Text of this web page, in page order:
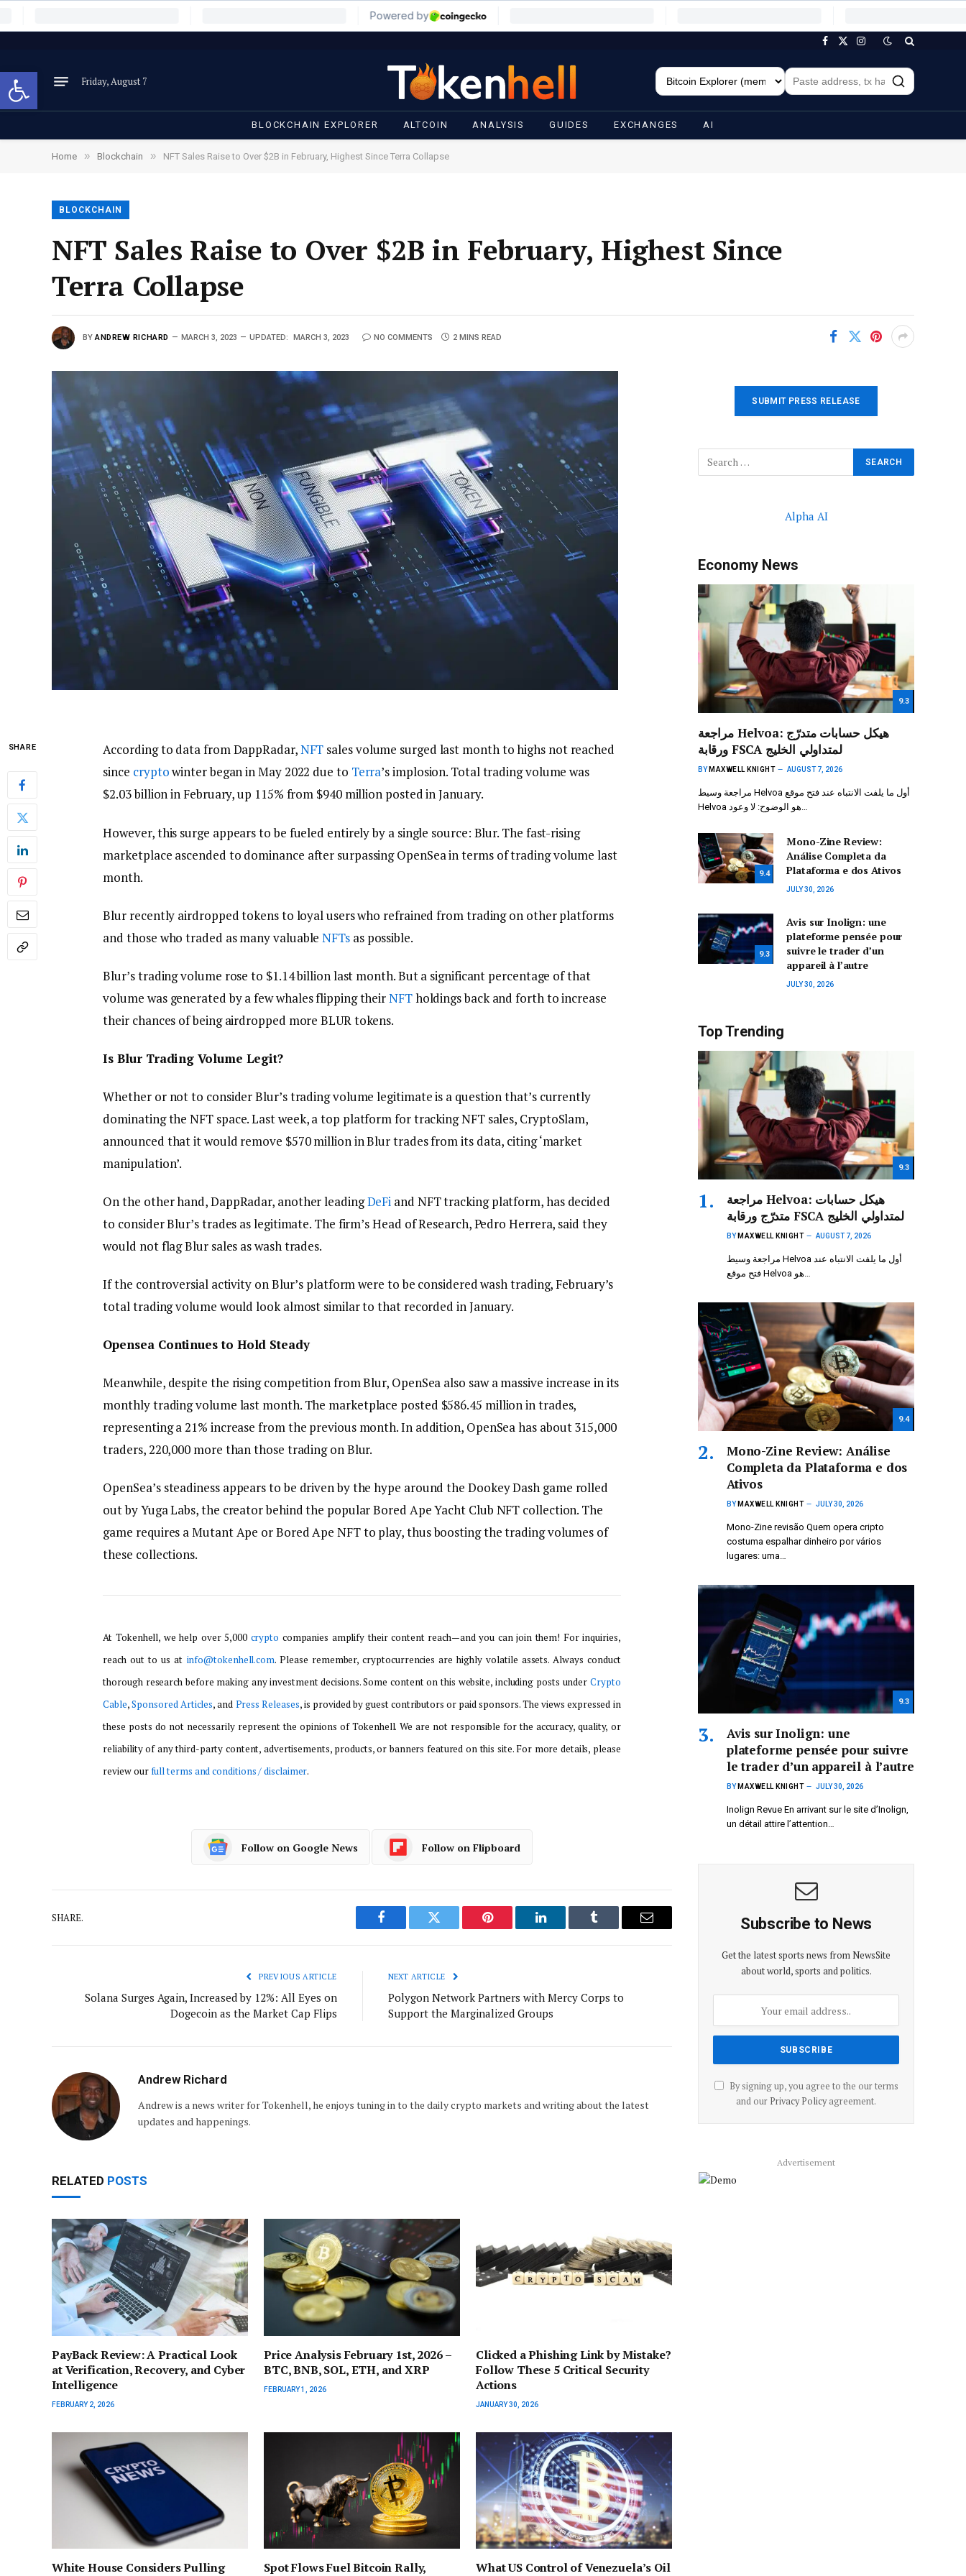
Open toolbar
Facebook
X
Instagram
Friday, August 7
BLOCKCHAIN EXPLORER ALTCOIN ANALYSIS GUIDES EXCHANGES AI
Home » Blockchain » NFT Sales Raise to Over $2B in February, Highest Since Terra Collapse
BLOCKCHAIN
NFT Sales Raise to Over $2B in February, Highest Since
Terra Collapse
BY ANDREW RICHARD MARCH 3, 2023 UPDATED: MARCH 3, 2023 NO COMMENTS 2 MINS READ
SHARE According to data from DappRadar,NFT sales volume surged last month to highs not reached
since cryptowinter began in May 2022 due to Terra’s implosion. Total trading volume was
$2.03 billion in February, up 115% from $940 million posted in January.
However, this surge appears to be fueled entirely by a single source: Blur. The fast-rising
marketplace ascended to dominance after surpassing OpenSea in terms of trading volume last
month.
Blur recently airdropped tokens to loyal users who refrained from trading on other platforms
and those who traded as many valuableNFTsas possible.
Blur’s trading volume rose to $1.14 billion last month. But a significant percentage of that
volume was generated by a few whales flipping theirNFTholdings back and forth to increase
their chances of being airdropped more BLUR tokens.
Is Blur Trading Volume Legit?
Whether or not to consider Blur’s trading volume legitimate is a question that’s currently
dominating the NFT space. Last week, a top platform for tracking NFT sales, CryptoSlam,
announced that it would remove $570 million in Blur trades from its data, citing ‘market
manipulation’.
On the other hand, DappRadar, another leadingDeFi and NFT tracking platform, has decided
to consider Blur’s trades as legitimate. The firm’s Head of Research, Pedro Herrera, said they
would not flag Blur sales as wash trades.
If the controversial activity on Blur’s platform were to be considered wash trading, February’s
total trading volume would look almost similar to that recorded in January.
Opensea Continues to Hold Steady
Meanwhile, despite the rising competition from Blur, OpenSea also saw a massive increase in its
monthly trading volume last month. The marketplace posted $586.45 million in trades,
representing a 21% increase from the previous month. In addition, OpenSea has about 315,000
traders, 220,000 more than those trading on Blur.
OpenSea’s steadiness appears to be driven by the hype around the Dookey Dash game rolled
out by Yuga Labs, the creator behind the popular Bored Ape Yacht Club NFT collection. The
game requires a Mutant Ape or Bored Ape NFT to play, thus boosting the trading volumes of
these collections.
At Tokenhell, we help over 5,000 crypto companies amplify their content reach—and you can join them! For inquiries,
reach out to us at info@tokenhell.com. Please remember, cryptocurrencies are highly volatile assets. Always conduct
thorough research before making any investment decisions. Some content on this website, including posts under Crypto
Cable,Sponsored Articles, and Press Releases, is provided by guest contributors or paid sponsors. The views expressed in
these posts do not necessarily represent the opinions of Tokenhell. We are not responsible for the accuracy, quality, or
reliability of any third-party content, advertisements, products, or banners featured on this site. For more details, please
review ourfull terms and conditions / disclaimer.
Follow on Google News Follow on Flipboard
SHARE.
Facebook Twitter Pinterest LinkedIn Tumblr Email
PREVIOUS ARTICLE
Solana Surges Again, Increased by 12%: All Eyes on
Dogecoin as the Market Cap Flips
NEXT ARTICLE
Polygon Network Partners with Mercy Corps to
Support the Marginalized Groups
Andrew Richard
Andrew is a news writer for Tokenhell, he enjoys tuning in to the daily crypto markets and writing about the latest
updates and happenings.
RELATED POSTS
PayBack Review: A Practical Look
at Verification, Recovery, and Cyber
Intelligence
FEBRUARY 2, 2026
Price Analysis February 1st, 2026 –
BTC, BNB, SOL, ETH, and XRP
FEBRUARY 1, 2026
Clicked a Phishing Link by Mistake?
Follow These 5 Critical Security
Actions
JANUARY 30, 2026
White House Considers Pulling
Spot Flows Fuel Bitcoin Rally,
What US Control of Venezuela’s Oil
SUBMIT PRESS RELEASE
Alpha AI
Economy News
9.3
مراجعة Helvoa: هيكل حسابات متدرّج
ورقابة FSCA لمتداولي الخليج
BY MAXWELL KNIGHT AUGUST 7, 2026
مراجعة وسيط Helvoa أول ما يلفت الانتباه عند فتح موقع
9.4
Mono-Zine Review:
Análise Completa da
Plataforma e dos Ativos
JULY 30, 2026
9.3
Avis sur Inolign: une
plateforme pensée pour
suivre le trader d’un
appareil à l’autre
JULY 30, 2026
Top Trending
9.3
مراجعة Helvoa: هيكل حسابات
متدرّج ورقابة FSCA لمتداولي الخليج
BY MAXWELL KNIGHT AUGUST 7, 2026
مراجعة وسيط Helvoa أول ما يلفت الانتباه عند
9.4
Mono-Zine Review: Análise
Completa da Plataforma e dos
Ativos
BY MAXWELL KNIGHT JULY 30, 2026
Mono-Zine revisão Quem opera cripto
costuma espalhar dinheiro por vários
lugares: uma…
9.3
Avis sur Inolign: une
plateforme pensée pour suivre
le trader d’un appareil à l’autre
BY MAXWELL KNIGHT JULY 30, 2026
Inolign Revue En arrivant sur le site d’Inolign,
un détail attire l’attention…
Subscribe to News
Get the latest sports news from NewsSite
about world, sports and politics.
By signing up, you agree to the our terms
and our Privacy Policyagreement.
Advertisement